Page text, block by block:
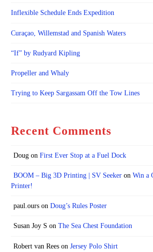
Inflexible Schedule Ends Expedition
Curaçao, Willemstad and Spanish Waters
“If” by Rudyard Kipling
Propeller and Whaly
Trying to Keep Sargassam Off the Tow Lines
Recent Comments
Dougon First Ever Stop at a Fuel Dock
BOOM – Big 3D Printing | SV Seekeron Win a
Printer!
paul.ourson Doug’s Rules Poster
Susan Joy S on The Sea Chest Foundation
Robert van Reeson Jersey Polo Shirt